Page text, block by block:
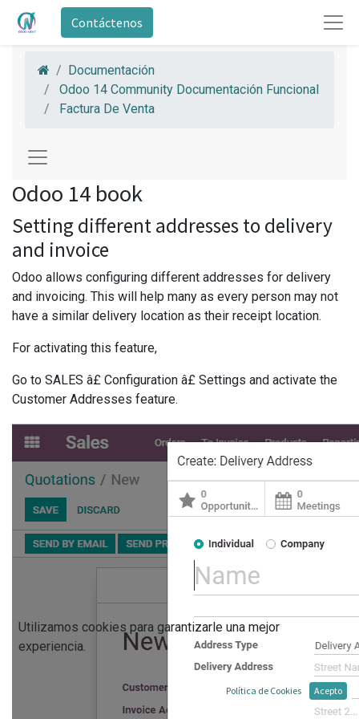
Contáctenos
Documentación
Odoo 14 Community Documentación Funcional
Factura De Venta
Odoo 14 book
Setting different addresses to delivery
and invoice
Odoo allows configuring different addresses for delivery
and invoicing. This will help many as every person may not
have a similar delivery location as their receipt location.
For activating this feature,
Go to SALES â£ Configuration â£ Settings and activate the
Customer Addresses feature.
Utilizamos cookies para garantizarle una mejor
experiencia.
Política de Cookies Acepto